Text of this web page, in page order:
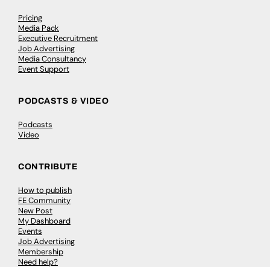
Pricing
Media Pack
Executive Recruitment
Job Advertising
Media Consultancy
Event Support
PODCASTS & VIDEO
Podcasts
Video
CONTRIBUTE
How to publish
FE Community
New Post
My Dashboard
Events
Job Advertising
Membership
Need help?